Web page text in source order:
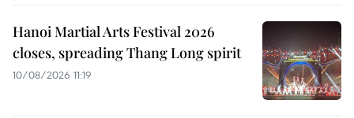
Hanoi Martial Arts Festival 2026
closes, spreading Thang Long spirit
10/08/2026 11:19